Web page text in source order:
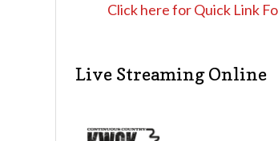
Click here for Quick Link
Live Streaming Online